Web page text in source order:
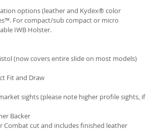
options (leather and Kydex® color
For compact/sub compact or micro
IWB Holster.
(now covers entire slide on most models)
Fit and Draw
sights (please note higher profile sights, if
Backer
Combat cut and includes finished leather